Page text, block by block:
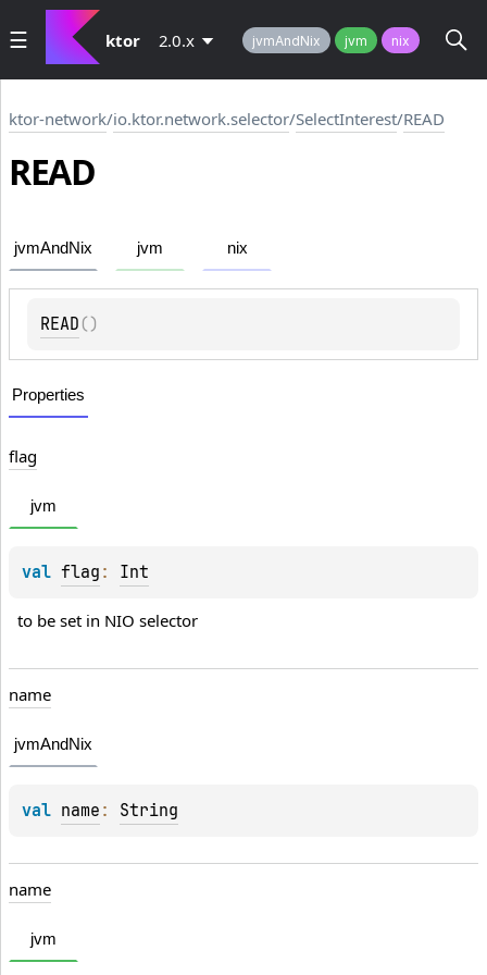
ktor 2.0.x jvmAndNix jvm nix
ktor-network/io.ktor.network.selector/SelectInterest/READ
READ
jvmAndNix jvm nix
READ ( )
Properties
flag
jvm
val flag : Int
to be set in NIO selector
name
jvmAndNix
val name : String
name
jvm